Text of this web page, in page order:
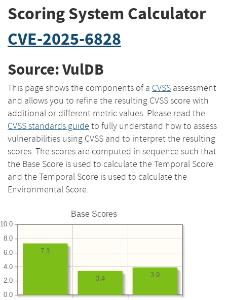
Scoring System Calculator
CVE-2025-6828
Source: VulDB
This page shows the components of a CVSS assessment
and allows you to refine the resulting CVSS score with
additional or different metric values. Please read the
CVSS standards guide to fully understand how to assess
vulnerabilities using CVSS and to interpret the resulting
scores. The scores are computed in sequence such that
the Base Score is used to calculate the Temporal Score
and the Temporal Score is used to calculate the
Environmental Score.
Base Scores
0.0
2.0
4.0
6.0
8.0
10.0
3.9
3.4
7.3